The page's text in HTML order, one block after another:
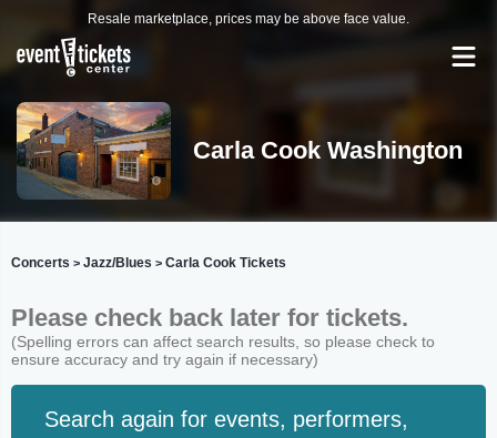
Resale marketplace, prices may be above face value.
Carla Cook Washington
Concerts > Jazz/Blues > Carla Cook Tickets
Please check back later for tickets.
(Spelling errors can affect search results, so please check to
ensure accuracy and try again if necessary)
Search again for events, performers,